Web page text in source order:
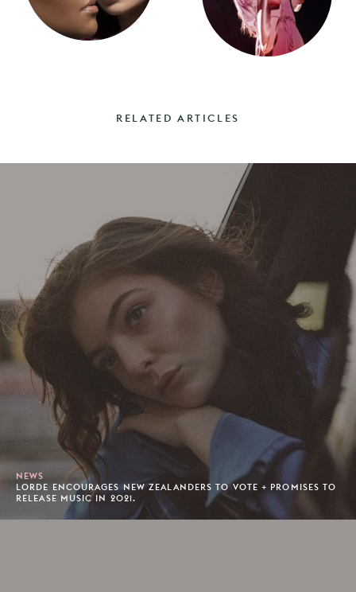
RELATED ARTICLES
NEWS
LORDE ENCOURAGES NEW ZEALANDERS TO VOTE + PROMISES TO
RELEASE MUSIC IN 2021.